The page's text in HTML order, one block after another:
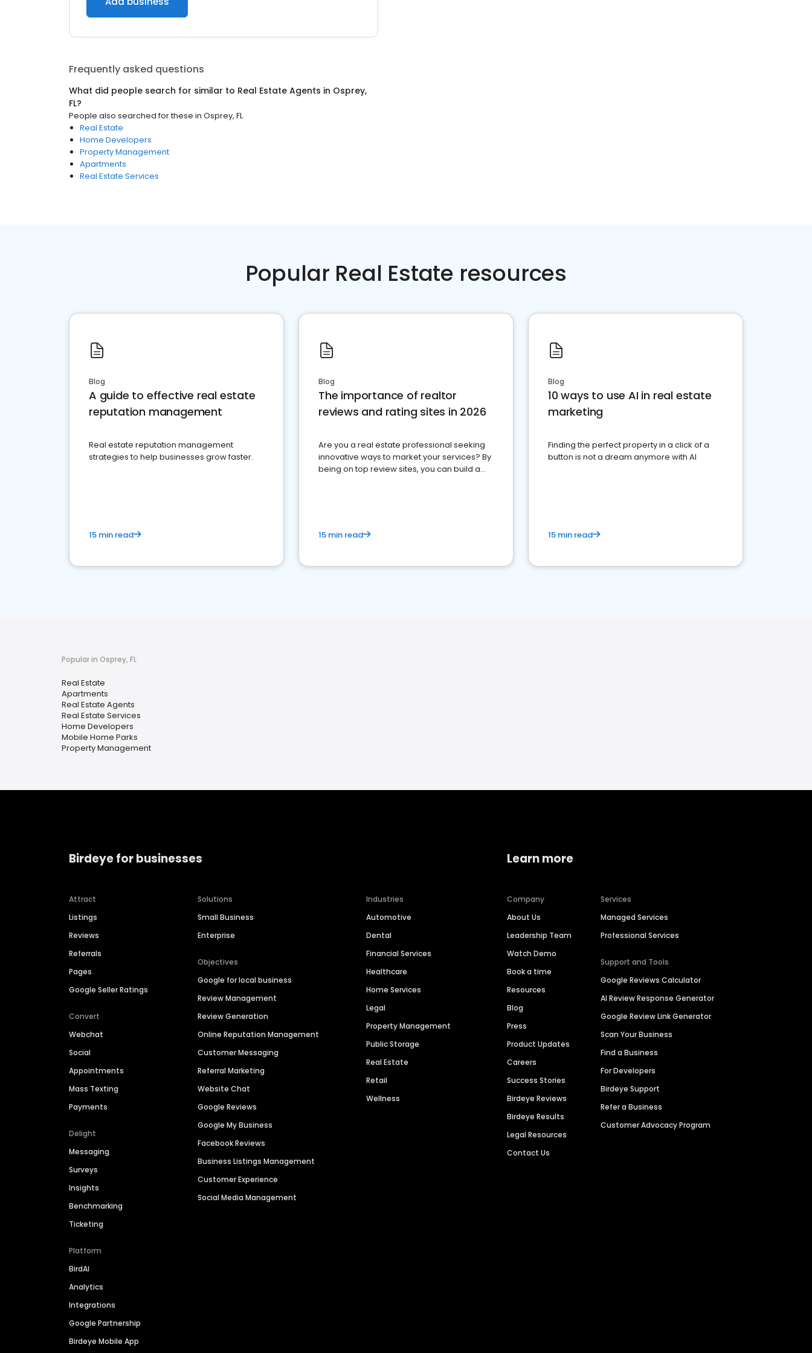
Frequently asked questions
What did people search for similar to Real Estate Agents in Osprey,
FL?
People also searched for these in Osprey, FL
Real Estate
Home Developers
Property Management
Apartments
Real Estate Services
Popular Real Estate resources
Blog
A guide to effective real estate
reputation management
Real estate reputation management
strategies to help businesses grow faster.
15 min read
Blog
The importance of realtor
reviews and rating sites in 2026
Are you a real estate professional seeking
innovative ways to market your services? By
being on top review sites, you can build a
15 min read
Blog
10 ways to use AI in real estate
marketing
Finding the perfect property in a click of a
button is not a dream anymore with AI
15 min read
Popular in Osprey, FL
Real Estate
Apartments
Real Estate Agents
Real Estate Services
Home Developers
Mobile Home Parks
Property Management
Birdeye for businesses
Attract
Listings
Reviews
Referrals
Pages
Google Seller Ratings
Convert
Webchat
Social
Appointments
Mass Texting
Payments
Delight
Messaging
Surveys
Insights
Benchmarking
Ticketing
Platform
BirdAI
Analytics
Integrations
Google Partnership
Birdeye Mobile App
Solutions
Small Business
Enterprise
Objectives
Google for local business
Review Management
Review Generation
Online Reputation Management
Customer Messaging
Referral Marketing
Website Chat
Google Reviews
Google My Business
Facebook Reviews
Business Listings Management
Customer Experience
Social Media Management
Industries
Automotive
Dental
Financial Services
Healthcare
Home Services
Legal
Property Management
Public Storage
Real Estate
Retail
Wellness
Learn more
Company
About Us
Leadership Team
Watch Demo
Book a time
Resources
Blog
Press
Product Updates
Careers
Success Stories
Birdeye Reviews
Birdeye Results
Legal Resources
Contact Us
Services
Managed Services
Professional Services
Support and Tools
Google Reviews Calculator
AI Review Response Generator
Google Review Link Generator
Scan Your Business
Find a Business
For Developers
Birdeye Support
Refer a Business
Customer Advocacy Program